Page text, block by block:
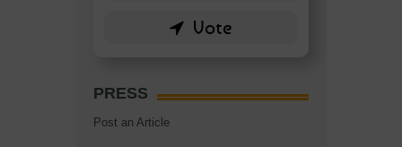
PRESS
Post an Article